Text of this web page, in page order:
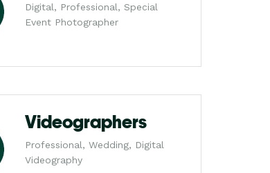
Digital, Professional, Special
Event Photographer
Videographers
Professional, Wedding, Digital
Videography